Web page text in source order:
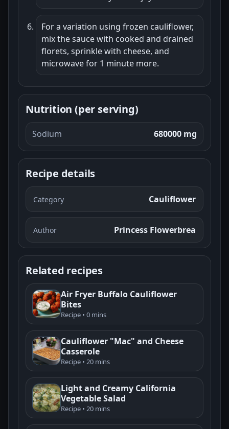
For a variation using frozen cauliflower,
mix the sauce with cooked and drained
florets, sprinkle with cheese, and
microwave for 1 minute more.
Nutrition (per serving)
Sodium 680000 mg
Recipe details
Category Cauliflower
Author Princess Flowerbrea
Related recipes
Air Fryer Buffalo Cauliflower
Bites
Recipe • 0 mins
Cauliflower "Mac" and Cheese
Casserole
Recipe • 20 mins
Light and Creamy California
Vegetable Salad
Recipe • 20 mins